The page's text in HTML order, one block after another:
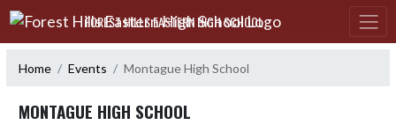
Skip Navigation Menu
FOREST HILLS EASTERN HIGH SCHOOL
Home Events Montague High School
MONTAGUE HIGH SCHOOL